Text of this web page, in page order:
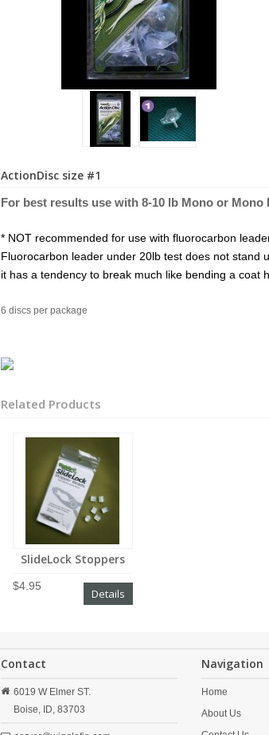
ActionDisc size #1
For best results use with 8-10 lb Mono or Mono
* NOT recommended for use with fluorocarbon
Fluorocarbon leader under 20lb test does not stand
it has a tendency to break much like bending a coat
6 discs per package
Related Products
SlideLock Stoppers
$4.95
Details
Contact
6019 W Elmer ST.
Boise,
ID, 83703
Navigation
Home
About Us